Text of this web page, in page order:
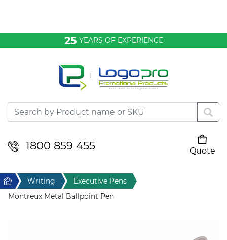
25 YEARS OF EXPERIENCE
1800 859 455
Quote
Desktop & Keyrings
Drinkware & Food
Home & Living
Home Writing
Executive Pens
Montreux Metal Ballpoint Pen